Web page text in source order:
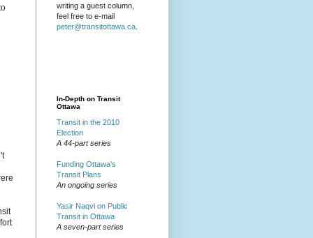
writing a guest column,
feel free to e-mail
peter@transitottawa.ca
In-Depth on Transit
Ottawa
Transit in the 2010
Election
A 44-part series
Funding Ottawa's
Transit Plans
An ongoing series
Yasir Naqvi on Public
Transit in Ottawa
A seven-part series